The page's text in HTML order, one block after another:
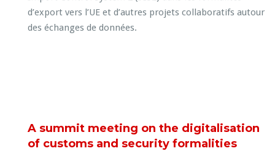
A summit meeting on the digitalisation
of customs and security formalities